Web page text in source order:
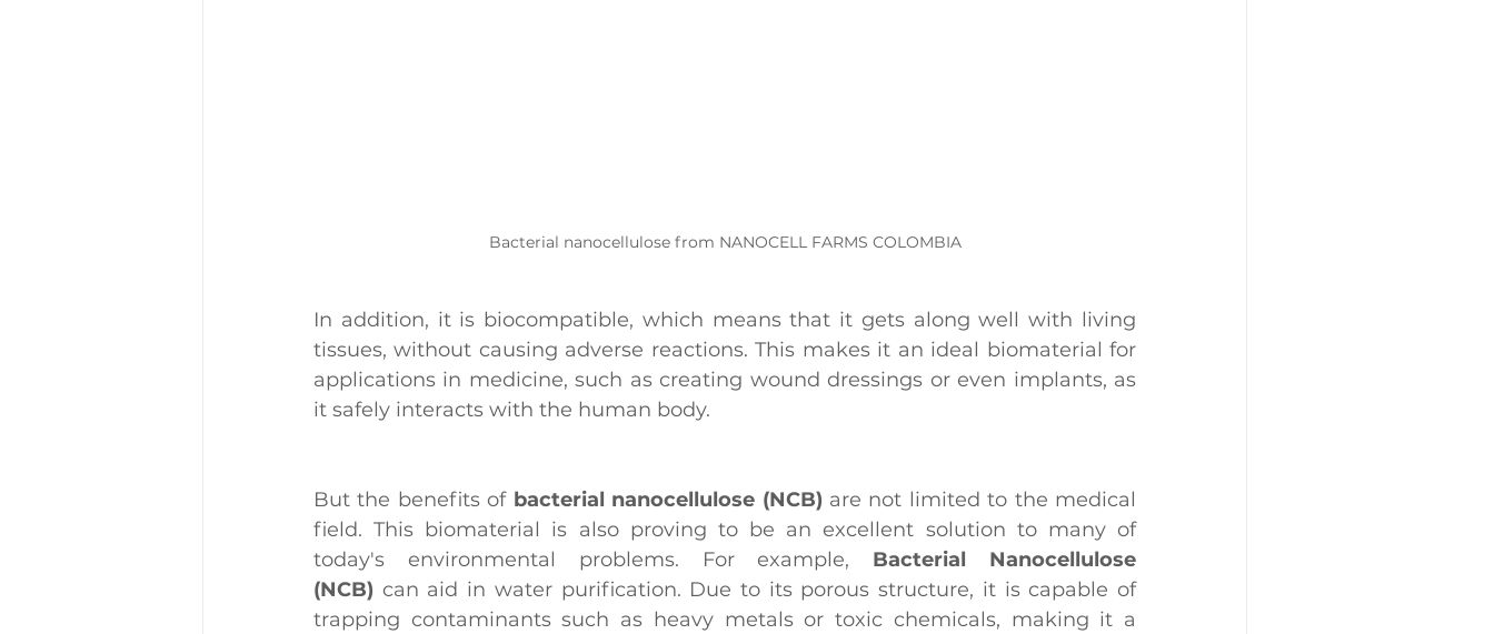
Bacterial nanocellulose from NANOCELL FARMS COLOMBIA
In addition, it is biocompatible, which means that it gets along well with living
tissues, without causing adverse reactions. This makes it an ideal biomaterial for
applications in medicine, such as creating wound dressings or even implants, as
it safely interacts with the human body.
But the benefits of bacterial nanocellulose (NCB) are not limited to the medical
field. This biomaterial is also proving to be an excellent solution to many of
today's environmental problems. For example, Bacterial Nanocellulose
(NCB) can aid in water purification. Due to its porous structure, it is capable of
trapping contaminants such as heavy metals or toxic chemicals, making it a